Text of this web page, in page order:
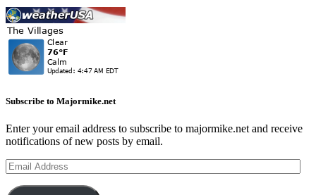
Subscribe to Majormike.net
Enter your email address to subscribe to majormike.net and receive
notifications of new posts by email.
Email
Address